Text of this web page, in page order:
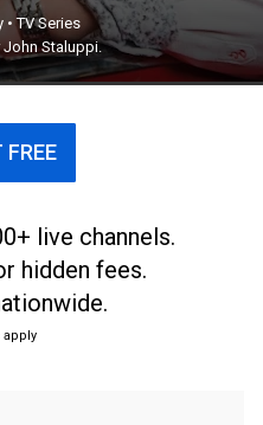
•TV Series
Staluppi.
FREE
live channels.
hidden fees.
apply